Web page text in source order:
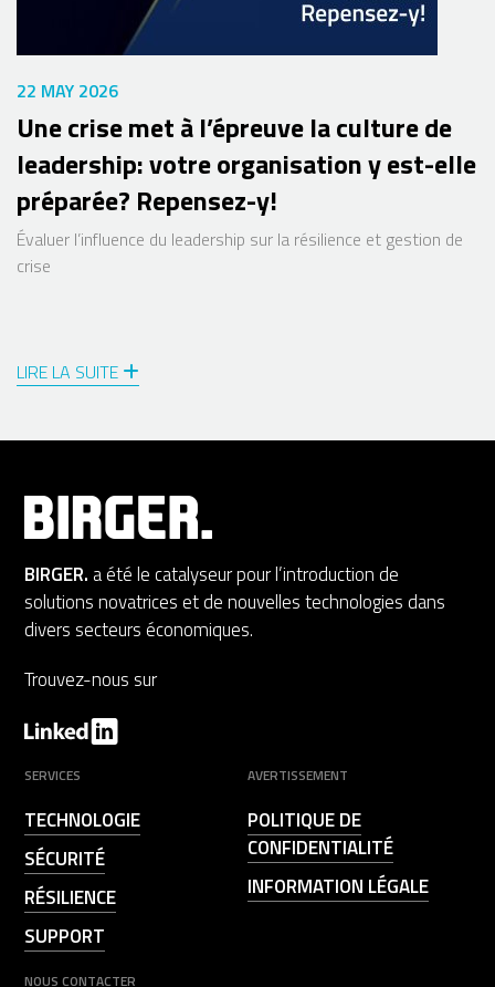
22 MAY 2026
Une crise met à l’épreuve la culture de
leadership: votre organisation y est-elle
préparée? Repensez-y!
Évaluer l’influence du leadership sur la résilience et gestion de
crise
LIRE LA SUITE
BIRGER. a été le catalyseur pour l’introduction de
solutions novatrices et de nouvelles technologies dans
divers secteurs économiques.
Trouvez-nous sur
SERVICES
TECHNOLOGIE
SÉCURITÉ
RÉSILIENCE
SUPPORT
AVERTISSEMENT
POLITIQUE DE
CONFIDENTIALITÉ
INFORMATION LÉGALE
NOUS CONTACTER